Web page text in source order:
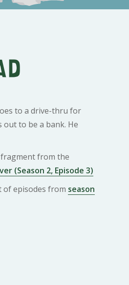
to a drive-thru for
to be a bank. He
from the
(Season 2, Episode 3)
of episodes from season